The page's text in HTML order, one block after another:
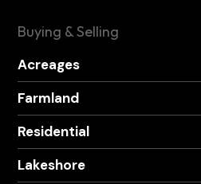
Buying & Selling
Acreages
Farmland
Residential
Lakeshore